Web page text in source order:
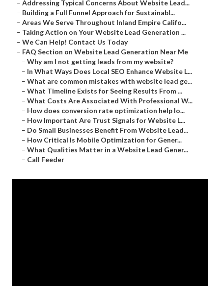
– Addressing Typical Concerns About Website Lead...
– Building a Full Funnel Approach for Sustainabl...
– Areas We Serve Throughout Inland Empire Califo...
– Taking Action on Your Website Lead Generation ...
– We Can Help! Contact Us Today
– FAQ Section on Website Lead Generation Near Me
– Why am I not getting leads from my website?
– In What Ways Does Local SEO Enhance Website L...
– What are common mistakes with website lead ge...
– What Timeline Exists for Seeing Results From ...
– What Costs Are Associated With Professional W...
– How does conversion rate optimization help lo...
– How Important Are Trust Signals for Website L...
– Do Small Businesses Benefit From Website Lead...
– How Critical Is Mobile Optimization for Gener...
– What Qualities Matter in a Website Lead Gener...
– Call Feeder